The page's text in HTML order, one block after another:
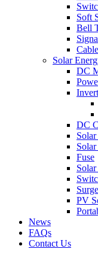
Soft
Bell
Solar
DC
DC
Fuse
Solar
PV
News
FAQs
Contact Us